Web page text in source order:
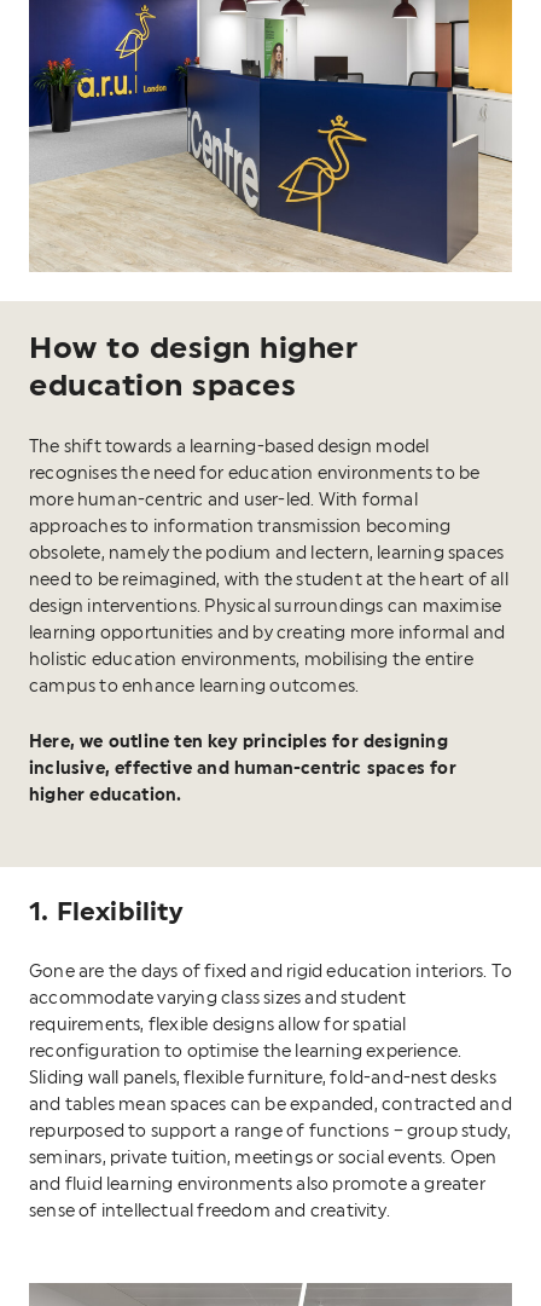
How to design higher
education spaces
The shift towards a learning-based design model
recognises the need for education environments to be
more human-centric and user-led. With formal
approaches to information transmission becoming
obsolete, namely the podium and lectern, learning spaces
need to be reimagined, with the student at the heart of all
design interventions. Physical surroundings can maximise
learning opportunities and by creating more informal and
holistic education environments, mobilising the entire
campus to enhance learning outcomes.
Here, we outline ten key principles for designing
inclusive, effective and human-centric spaces for
higher education.
1. Flexibility
Gone are the days of fixed and rigid education interiors. To
accommodate varying class sizes and student
requirements, flexible designs allow for spatial
reconfiguration to optimise the learning experience.
Sliding wall panels, flexible furniture, fold-and-nest desks
and tables mean spaces can be expanded, contracted and
repurposed to support a range of functions – group study,
seminars, private tuition, meetings or social events. Open
and fluid learning environments also promote a greater
sense of intellectual freedom and creativity.